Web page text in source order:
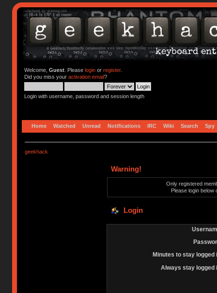
Welcome, Guest. Please loginor register.
Did you miss your activation email?
Login with username, password and session length
Home Watched Unread Notifications IRC Wiki Search Spy
geekhack
Warning!
Only registered
Please login below
Login
Minutes to stay logged
Always stay logged